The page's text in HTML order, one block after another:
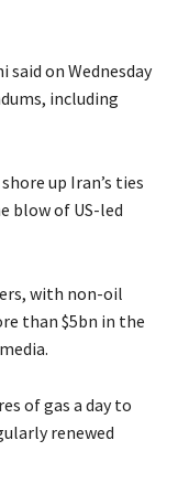
said on Wednesday
including
up Iran’s ties
blow of US-led
with non-oil
than $5bn in the
of gas a day to
renewed